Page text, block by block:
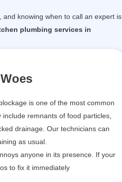
knowing when to call an expert is
plumbing services in
blockage is one of the most common
remnants of food particles,
drainage. Our technicians can
as usual.
anyone in its presence. If your
to fix it immediately